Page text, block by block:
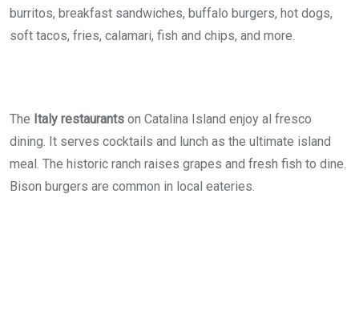
burritos, breakfast sandwiches, buffalo burgers, hot dogs,
soft tacos, fries, calamari, fish and chips, and more.
The Italy restaurants on Catalina Island enjoy al fresco
dining. It serves cocktails and lunch as the ultimate island
meal. The historic ranch raises grapes and fresh fish to dine.
Bison burgers are common in local eateries.